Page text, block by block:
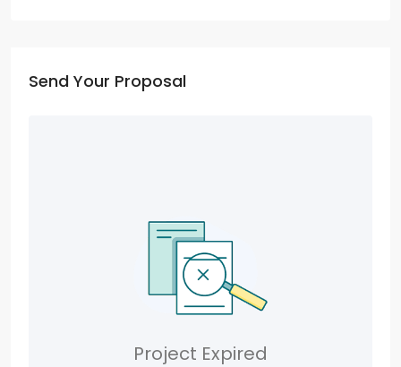
Send Your Proposal
Project Expired